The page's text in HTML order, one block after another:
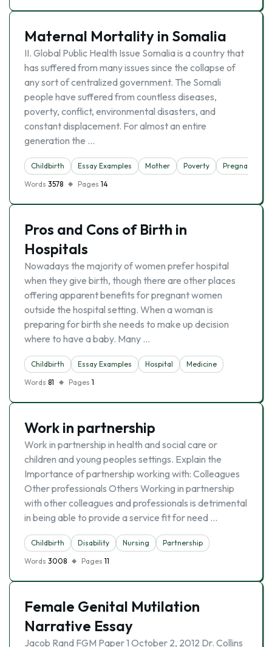
Maternal Mortality in Somalia
II. Global Public Health Issue Somalia is a country that
has suffered from many issues since the collapse of
any sort of centralized government. The Somali
people have suffered from countless diseases,
poverty, conflict, environmental disasters, and
constant displacement. For almost an entire
generation the …
Childbirth Essay Examples Mother Poverty
Pregnancy
Words 3578 Pages 14
Pros and Cons of Birth in
Hospitals
Nowadays the majority of women prefer hospital
when they give birth, though there are other places
offering apparent benefits for pregnant women
outside the hospital setting. When a woman is
preparing for birth she needs to make up decision
where to have a baby. Many …
Childbirth Essay Examples Hospital
Medicine
Words 81 Pages 1
Work in partnership
Work in partnership in health and social care or
children and young peoples settings. Explain the
Importance of partnership working with: Colleagues
Other professionals Others Working in partnership
with other colleagues and professionals is detrimental
in being able to provide a service fit for need …
Childbirth Disability Nursing
Partnership
Words 3008 Pages 11
Female Genital Mutilation
Narrative Essay
Jacob Rand FGM Paper 1 October 2, 2012 Dr. Collins